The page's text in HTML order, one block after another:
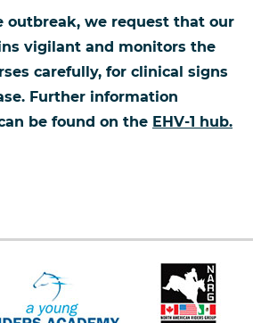
outbreak, we request that our
vigilant and monitors the
carefully, for clinical signs
Further information
be found on the EHV-1 hub.